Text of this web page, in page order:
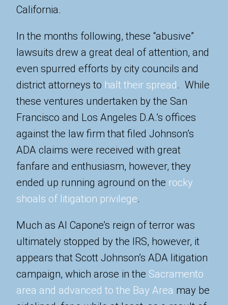
California.
In the months following, these “abusive”
lawsuits drew a great deal of attention, and
even spurred efforts by city councils and
district attorneys to halt their spread. While
these ventures undertaken by the San
Francisco and Los Angeles D.A.’s offices
against the law firm that filed Johnson’s
ADA claims were received with great
fanfare and enthusiasm, however, they
ended up running aground on the rocky
shoals of litigation privilege.
Much as Al Capone’s reign of terror was
ultimately stopped by the IRS, however, it
appears that Scott Johnson’s ADA litigation
campaign, which arose in the Sacramento
area and advanced to the Bay Area may be